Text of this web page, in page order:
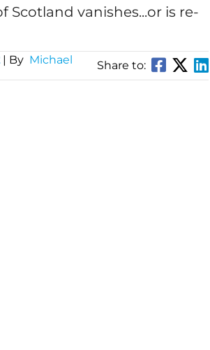
Scotland vanishes...or is re-
| By Michael
Share to: